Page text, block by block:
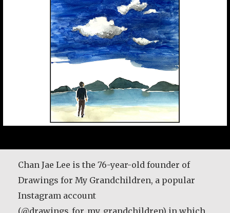
Chan Jae Lee is the 76-year-old founder of
Drawings for My Grandchildren, a popular
Instagram account
(@drawings_for_my_grandchildren) in which
My parents would make everything stretch
like a piece of gum. I remember my parents